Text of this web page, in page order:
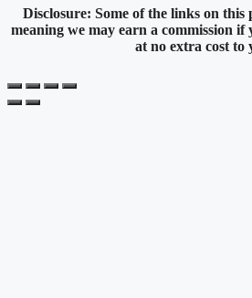
Disclosure: Some of the links on this
meaning we may earn a commission
at no extra cost to